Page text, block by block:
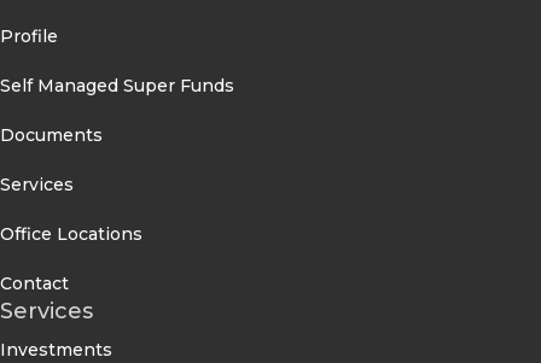
Profile
Self Managed Super Funds
Documents
Services
Office Locations
Contact
Services
Investments